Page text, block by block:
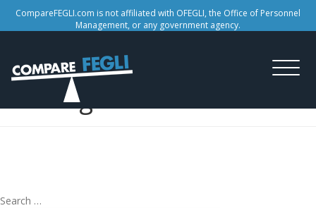
CompareFEGLI.com is not affiliated with OFEGLI, the Office of Personnel
Management, or any government agency.
Tag:life insurance
coverage